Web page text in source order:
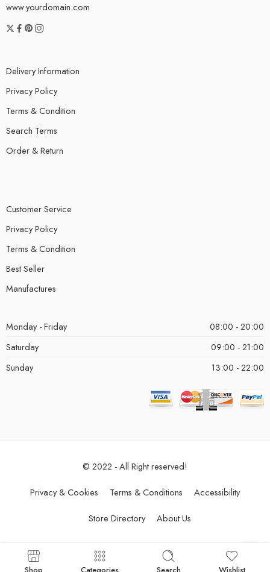
www.yourdomain.com
Delivery Information
Privacy Policy
Terms & Condition
Search Terms
Order & Return
Customer Service
Privacy Policy
Terms & Condition
Best Seller
Manufactures
Monday - Friday
08:00 - 20:00
Saturday
09:00 - 21:00
Sunday
13:00 - 22:00
© 2022 - All Right reserved!
Privacy & Cookies Terms & Conditions Accessibility
Store Directory About Us